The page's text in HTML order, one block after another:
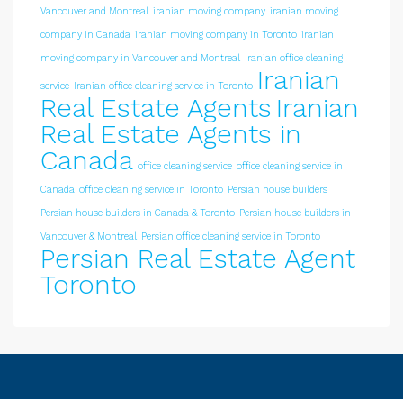
Vancouver and Montreal iranian moving company iranian moving
company in Canada iranian moving company in Toronto iranian
moving company in Vancouver and Montreal Iranian office cleaning
service Iranian office cleaning service in Toronto Iranian
Real Estate Agents Iranian
Real Estate Agents in
Canada office cleaning service office cleaning service in
Canada office cleaning service in Toronto Persian house builders
Persian house builders in Canada & Toronto Persian house builders in
Vancouver & Montreal Persian office cleaning service in Toronto
Persian Real Estate Agent
Toronto